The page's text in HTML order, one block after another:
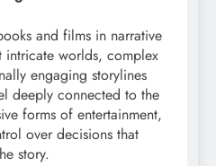
and films in narrative
worlds, complex
engaging storylines
deeply connected to the
forms of entertainment,
over decisions that
story.